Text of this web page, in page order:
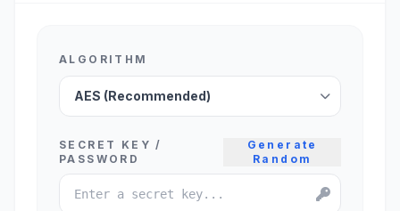
ALGORITHM
SECRET KEY /
PASSWORD
Generate
Random